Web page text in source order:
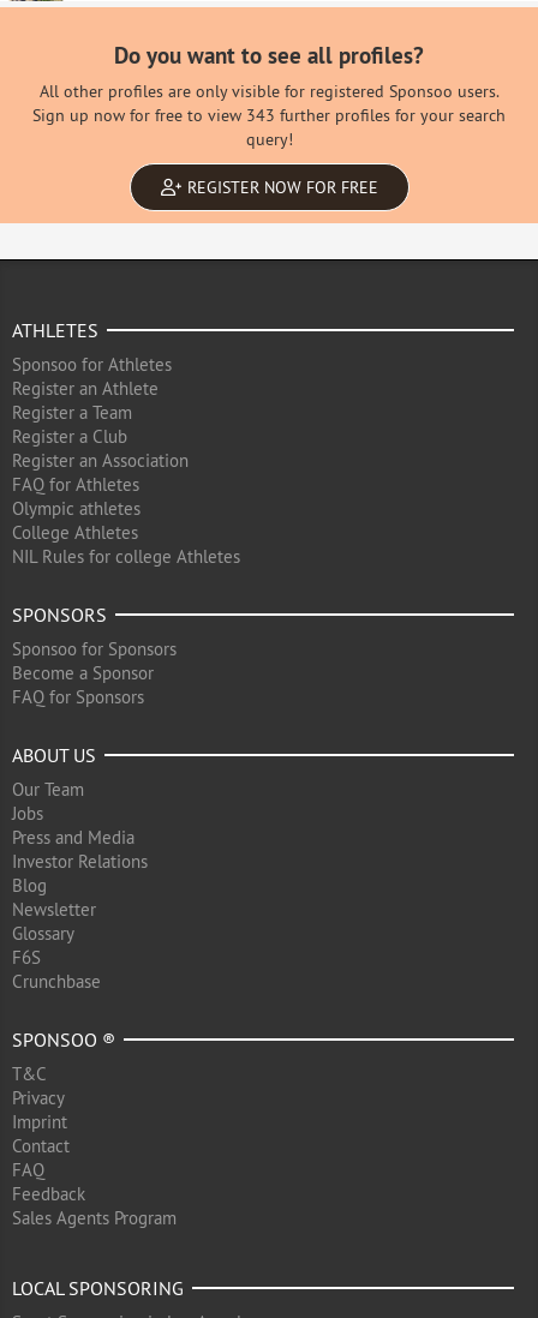
Do you want to see all profiles?
All other profiles are only visible for registered Sponsoo users.
Sign up now for free to view 343 further profiles for your search
query!
REGISTER NOW FOR FREE
ATHLETES
Sponsoo for Athletes
Register an Athlete
Register a Team
Register a Club
Register an Association
FAQ for Athletes
Olympic athletes
College Athletes
NIL Rules for college Athletes
SPONSORS
Sponsoo for Sponsors
Become a Sponsor
FAQ for Sponsors
ABOUT US
Our Team
Jobs
Press and Media
Investor Relations
Blog
Newsletter
Glossary
F6S
Crunchbase
SPONSOO ®
T&C
Privacy
Imprint
Contact
FAQ
Feedback
Sales Agents Program
LOCAL SPONSORING